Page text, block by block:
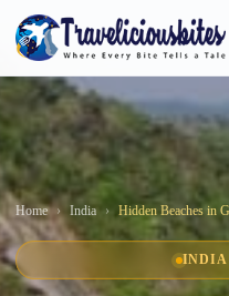
Home India Hidden Beaches in
INDIA